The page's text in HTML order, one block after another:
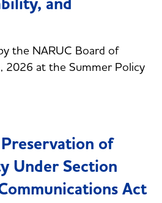
the NARUC Board of
2026 at the Summer Policy
of
Under Section
Act